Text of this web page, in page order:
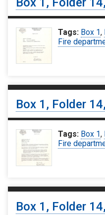
Tags: Box 1,
Fire
Box 1, Folder
Tags: Box 1,
Fire
Box 1, Folder